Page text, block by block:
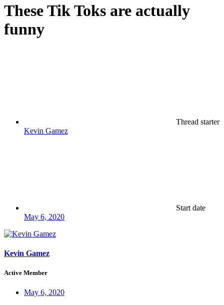
These Tik Toks are actually
funny
Thread starter
Kevin Gamez
Start date
May 6, 2020
Kevin Gamez
Active Member
May 6, 2020